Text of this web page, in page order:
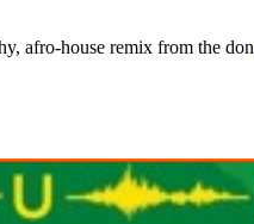
afro-house remix from the don